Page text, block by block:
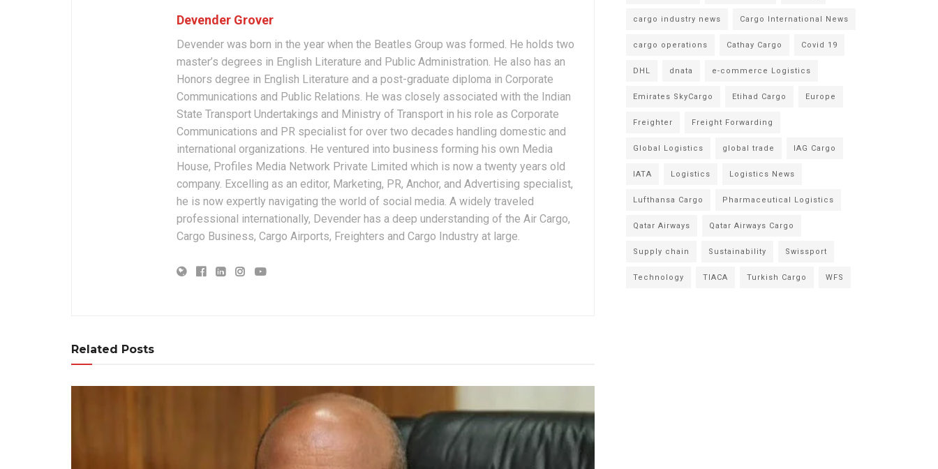
Devender Grover
Devender was born in the year when the Beatles Group was formed. He holds two
master’s degrees in English Literature and Public Administration. He also has an
Honors degree in English Literature and a post-graduate diploma in Corporate
Communications and Public Relations. He was closely associated with the Indian
State Transport Undertakings and Ministry of Transport in his role as Corporate
Communications and PR specialist for over two decades handling domestic and
international organizations. He ventured into business forming his own Media
House, Profiles Media Network Private Limited which is now a twenty years old
company. Excelling as an editor, Marketing, PR, Anchor, and Advertising specialist,
he is now expertly navigating the world of social media. A widely traveled
professional internationally, Devender has a deep understanding of the Air Cargo,
Cargo Business, Cargo Airports, Freighters and Cargo Industry at large.
Related Posts
cargo industry news Cargo International News
cargo operations Cathay Cargo Covid 19
DHL dnata e-commerce Logistics
Emirates SkyCargo Etihad Cargo Europe
Freighter Freight Forwarding
Global Logistics global trade IAG Cargo
IATA Logistics Logistics News
Lufthansa Cargo Pharmaceutical Logistics
Qatar Airways Qatar Airways Cargo
Supply chain Sustainability Swissport
Technology TIACA Turkish Cargo WFS